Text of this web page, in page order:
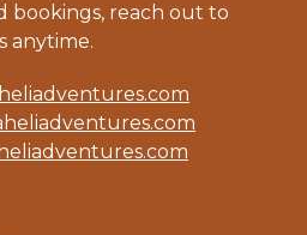
bookings, reach out to
anytime.